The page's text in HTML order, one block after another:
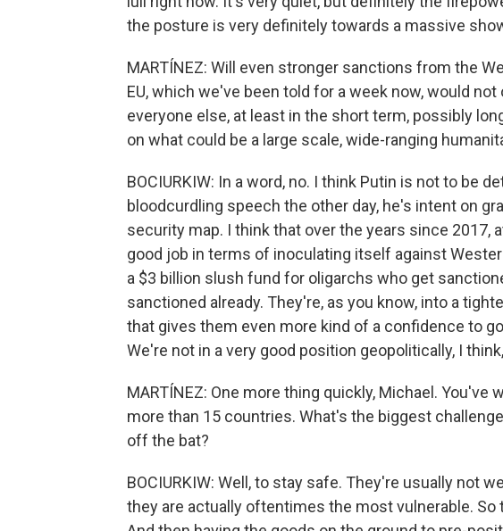
the posture is very definitely towards a massive
MARTÍNEZ: Will even stronger sanctions from the
EU, which we've been told for a week now, would
everyone else, at least in the short term, possibly
on what could be a large scale, wide-ranging
BOCIURKIW: In a word, no. I think Putin is not to be
bloodcurdling speech the other day, he's intent on
security map. I think that over the years since 2017,
good job in terms of inoculating itself against
a $3 billion slush fund for oligarchs who get
sanctioned already. They're, as you know, into a
that gives them even more kind of a confidence to
We're not in a very good position geopolitically, I
MARTÍNEZ: One more thing quickly, Michael.
more than 15 countries. What's the biggest
off the bat?
BOCIURKIW: Well, to stay safe. They're usually not
they are actually oftentimes the most vulnerable.